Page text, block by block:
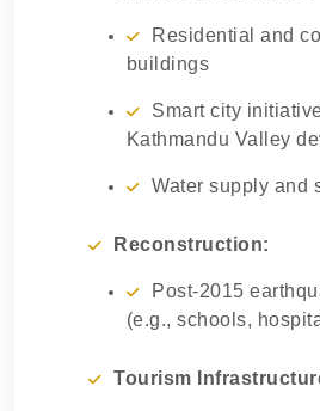
Residential and
buildings
Smart city
Kathmandu Valley
Water supply and
Reconstruction:
Post-2015
(e.g., schools,
Tourism